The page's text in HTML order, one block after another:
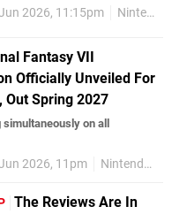
2026, 11:15pm Nintendo Switch 2
Fantasy VII
Officially Unveiled For
Out Spring 2027
on all
2026, 11pm Nintendo Switch 2
The Reviews Are In